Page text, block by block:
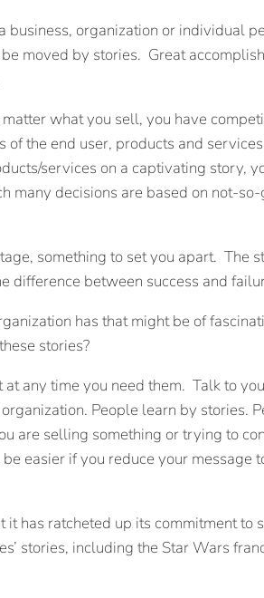
organization or individual
moved by stories. Great
what you sell, you have
of the end user, products and
services on a captivating story,
many decisions are based on not-
something to set you apart. The
difference between success and
has that might be of
stories?
any time you need them. Talk to
People learn by stories.
are selling something or trying to
easier if you reduce your message
it has ratcheted up its commitment to
stories, including the Star Wars